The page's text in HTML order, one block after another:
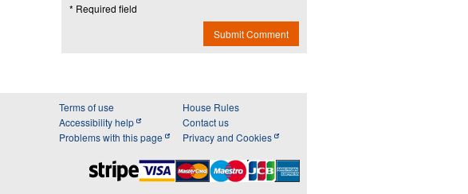
* Required field
Submit Comment
Terms of use
Accessibility help
Problems with this page
House Rules
Contact us
Privacy and Cookies